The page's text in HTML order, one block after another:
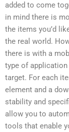
added to come
in mind there is
the items you’d
the real world.
there is with a
type of
target. For each
element and a
stability and
allow you to
tools that enable